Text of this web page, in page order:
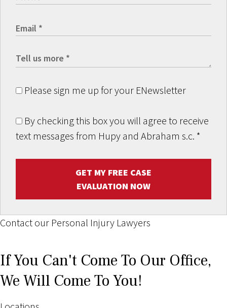
Please sign me up for your ENewsletter
By checking this box you will agree to receive
text messages from Hupy and Abraham s.c. *
GET MY FREE CASE
EVALUATION NOW
Contact our Personal Injury Lawyers
If You Can't Come To Our Office,
We Will Come To You!